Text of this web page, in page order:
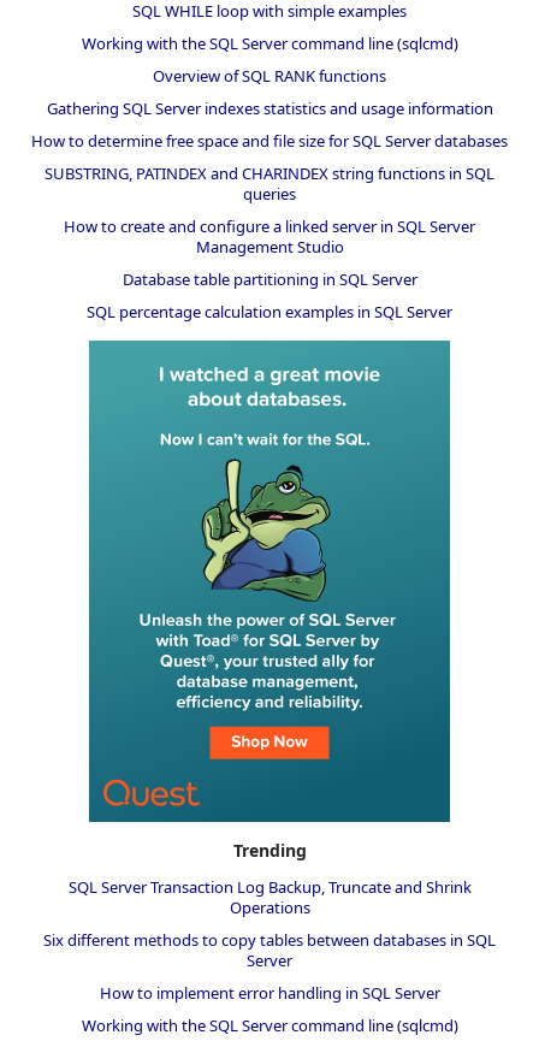
SQL WHILE loop with simple examples
Working with the SQL Server command line (sqlcmd)
Overview of SQL RANK functions
Gathering SQL Server indexes statistics and usage information
How to determine free space and file size for SQL Server databases
SUBSTRING, PATINDEX and CHARINDEX string functions in SQL
queries
How to create and configure a linked server in SQL Server
Management Studio
Database table partitioning in SQL Server
SQL percentage calculation examples in SQL Server
Trending
SQL Server Transaction Log Backup, Truncate and Shrink
Operations
Six different methods to copy tables between databases in SQL
Server
How to implement error handling in SQL Server
Working with the SQL Server command line (sqlcmd)